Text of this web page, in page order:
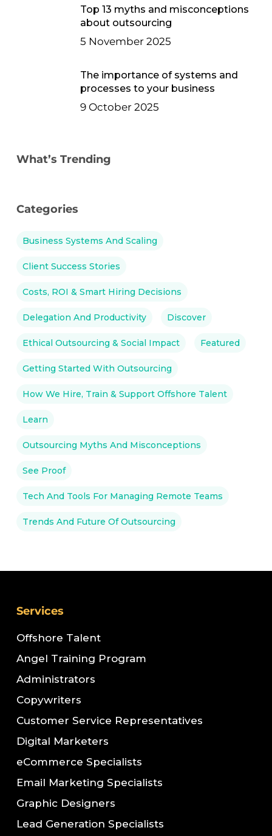
Top 13 myths and misconceptions
about outsourcing
5 November 2025
The importance of systems and
processes to your business
9 October 2025
What’s Trending
Categories
Business Systems And Scaling
Client Success Stories
Costs, ROI & Smart Hiring Decisions
Delegation And Productivity Discover
Ethical Outsourcing & Social Impact Featured
Getting Started With Outsourcing
How We Hire, Train & Support Offshore Talent
Learn
Outsourcing Myths And Misconceptions
See Proof
Tech And Tools For Managing Remote Teams
Trends And Future Of Outsourcing
Services
Offshore Talent
Angel Training Program
Administrators
Copywriters
Customer Service Representatives
Digital Marketers
eCommerce Specialists
Email Marketing Specialists
Graphic Designers
Lead Generation Specialists